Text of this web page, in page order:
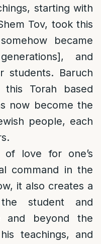
starting with
Tov, took this
became
and
students. Baruch
Torah based
now become the
people, each
love for one’s
command in the
it also creates a
student and
and beyond the
teachings, and